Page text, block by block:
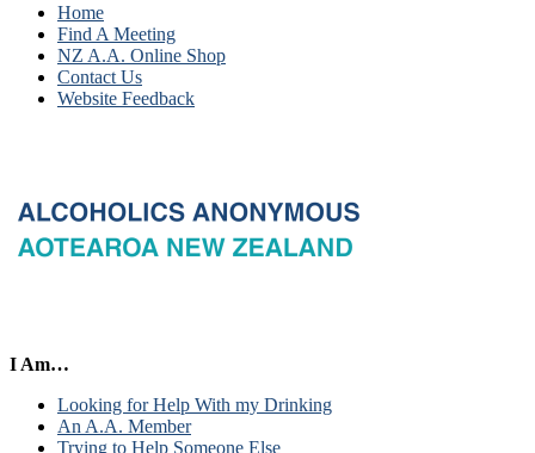
Home
Find A Meeting
NZ A.A. Online Shop
Contact Us
Website Feedback
I Am…
Looking for Help With my Drinking
An A.A. Member
Trying to Help Someone Else